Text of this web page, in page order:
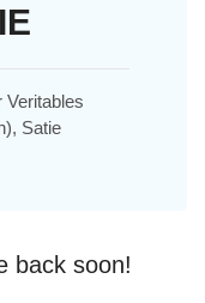
Veritables
Satie
back soon!